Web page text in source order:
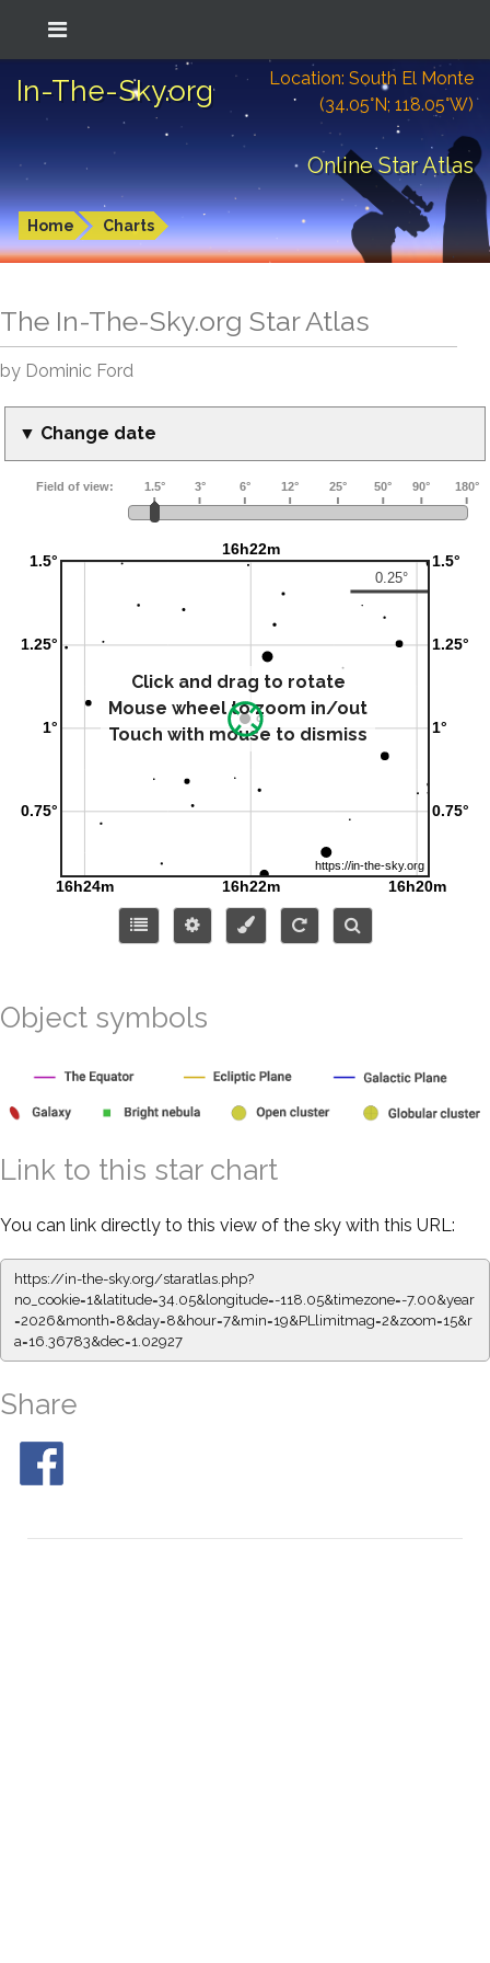
In-The-Sky.org
Location: South El Monte
(34.05°N; 118.05°W)
Online Star Atlas
Home Charts
The In-The-Sky.org Star Atlas
by Dominic Ford
▼ Change date
Click and drag to rotate
Mouse wheel to zoom in/out
Touch with mouse to dismiss
Object symbols
Link to this star chart
You can link directly to this view of the sky with this URL:
https://in-the-sky.org/staratlas.php?
no_cookie=1&latitude=34.05&longitude=-118.05&timezone=-7.00&year
=2026&month=8&day=8&hour=7&min=19&PLlimitmag=2&zoom=15&r
a=16.36783&dec=1.02927
Share